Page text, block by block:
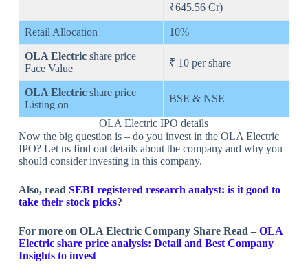
₹645.56 Cr)
Retail Allocation 10%
OLA Electricshare price
Face Value
₹ 10 per share
OLA Electricshare price
Listing on
BSE & NSE
OLA Electric IPO details
Now the big question is – do you invest in the OLA Electric
IPO? Let us find out details about the company and why you
should consider investing in this company.
Also, read SEBI registered research analyst: is it good to
take their stock picks?
For more on OLA Electric Company Share Read – OLA
Electric share price analysis: Detail and Best Company
Insights to invest